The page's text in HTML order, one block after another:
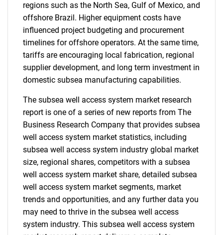
regions such as the North Sea, Gulf of Mexico, and
offshore Brazil. Higher equipment costs have
influenced project budgeting and procurement
timelines for offshore operators. At the same time,
tariffs are encouraging local fabrication, regional
supplier development, and long term investment in
domestic subsea manufacturing capabilities.
The subsea well access system market research
report is one of a series of new reports from The
Business Research Company that provides subsea
well access system market statistics, including
subsea well access system industry global market
size, regional shares, competitors with a subsea
well access system market share, detailed subsea
well access system market segments, market
trends and opportunities, and any further data you
may need to thrive in the subsea well access
system industry. This subsea well access system